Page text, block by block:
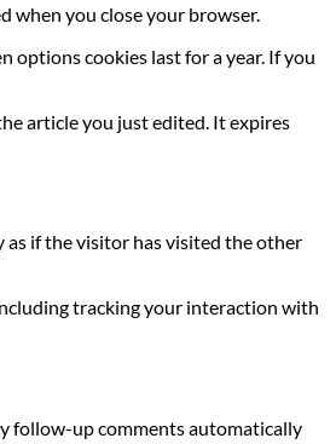
when you close your browser.
options cookies last for a year. If you
article you just edited. It expires
as if the visitor has visited the other
tracking your interaction with
follow-up comments automatically